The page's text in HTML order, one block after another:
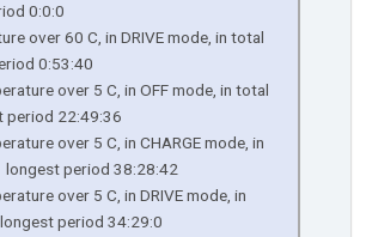
0:0:0
over 60 C, in DRIVE mode, in total
0:53:40
over 5 C, in OFF mode, in total
period 22:49:36
over 5 C, in CHARGE mode, in
period 38:28:42
over 5 C, in DRIVE mode, in
period 34:29:0